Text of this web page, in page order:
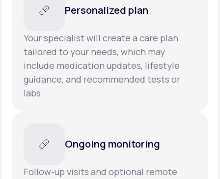
Personalized plan
Your specialist will create a care plan
tailored to your needs, which may
include medication updates, lifestyle
guidance, and recommended tests or
labs.
Ongoing monitoring
Follow-up visits and optional remote